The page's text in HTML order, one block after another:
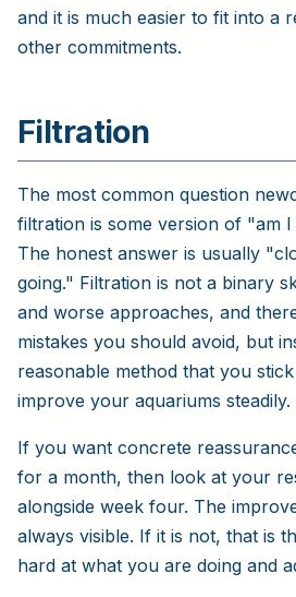
and it is much easier to fit into a
other commitments.
Filtration
The most common question
filtration is some version of "am
The honest answer is usually
going." Filtration is not a binary
and worse approaches, and
mistakes you should avoid, but
reasonable method that you
improve your aquariums steadily.
If you want concrete
for a month, then look at your
alongside week four. The
always visible. If it is not, that is
hard at what you are doing and